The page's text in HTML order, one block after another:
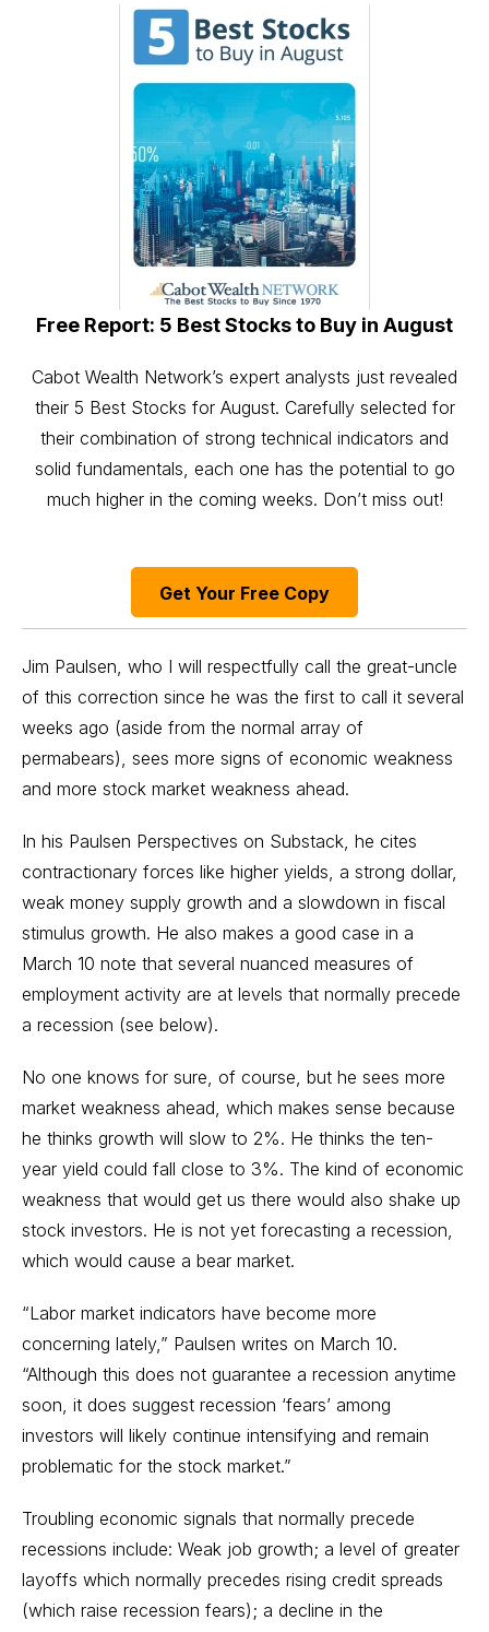
Free Report: 5 Best Stocks to Buy in August
Cabot Wealth Network’s expert analysts just revealed
their 5 Best Stocks for August. Carefully selected for
their combination of strong technical indicators and
solid fundamentals, each one has the potential to go
much higher in the coming weeks. Don’t miss out!
Get Your Free Copy
Jim Paulsen, who I will respectfully call the great-uncle
of this correction since he was the first to call it several
weeks ago (aside from the normal array of
permabears), sees more signs of economic weakness
and more stock market weakness ahead.
In his Paulsen Perspectives on Substack, he cites
contractionary forces like higher yields, a strong dollar,
weak money supply growth and a slowdown in fiscal
stimulus growth. He also makes a good case in a
March 10 note that several nuanced measures of
employment activity are at levels that normally precede
a recession (see below).
No one knows for sure, of course, but he sees more
market weakness ahead, which makes sense because
he thinks growth will slow to 2%. He thinks the ten-
year yield could fall close to 3%. The kind of economic
weakness that would get us there would also shake up
stock investors. He is not yet forecasting a recession,
which would cause a bear market.
“Labor market indicators have become more
concerning lately,” Paulsen writes on March 10.
“Although this does not guarantee a recession anytime
soon, it does suggest recession ‘fears’ among
investors will likely continue intensifying and remain
problematic for the stock market.”
Troubling economic signals that normally precede
recessions include: Weak job growth; a level of greater
layoffs which normally precedes rising credit spreads
(which raise recession fears); a decline in the